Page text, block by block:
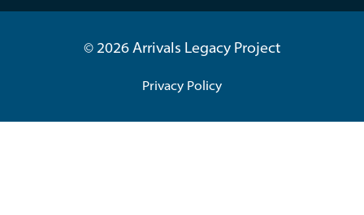
© 2026 Arrivals Legacy Project
Privacy Policy